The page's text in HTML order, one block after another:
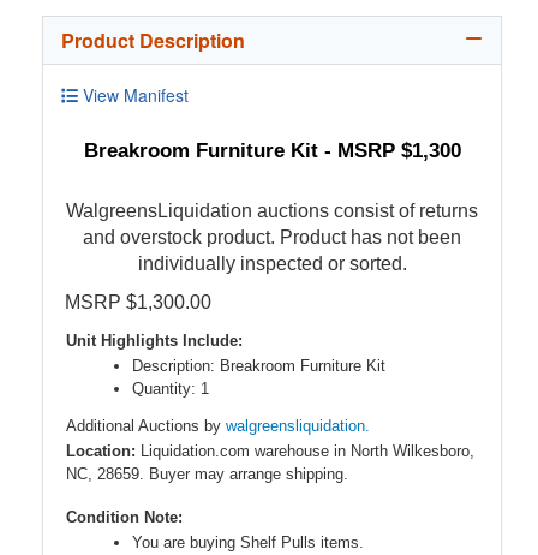
Product Description
View Manifest
Breakroom Furniture Kit - MSRP $1,300
WalgreensLiquidation auctions consist of returns
and overstock product. Product has not been
individually inspected or sorted.
MSRP $1,300.00
Unit Highlights Include:
Description: Breakroom Furniture Kit
Quantity: 1
Additional Auctions by walgreensliquidation.
Location: Liquidation.com warehouse in North Wilkesboro,
NC, 28659. Buyer may arrange shipping.
Condition Note:
You are buying Shelf Pulls items.